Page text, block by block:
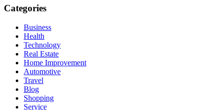
Categories
Business
Health
Technology
Real Estate
Home Improvement
Automotive
Travel
Blog
Shopping
Service